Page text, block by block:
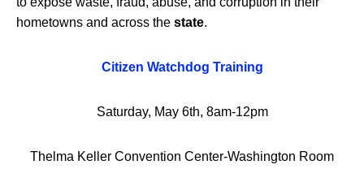
hometowns and across the state.
Citizen Watchdog Training
Saturday, May 6th, 8am-12pm
Thelma Keller Convention Center-Washington Room